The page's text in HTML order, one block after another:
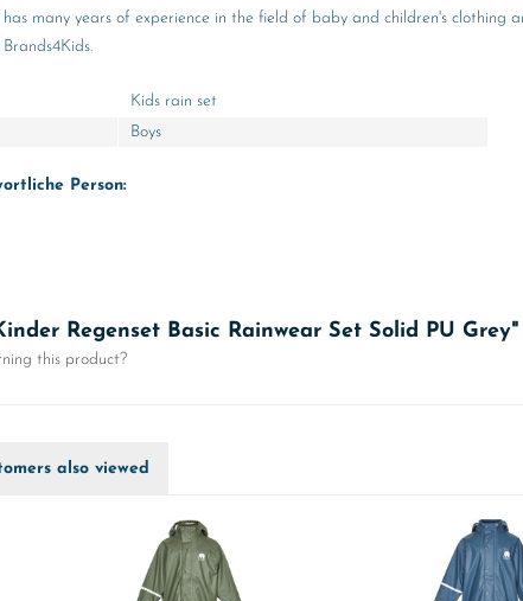
many years of experience in the field of baby and children's
Kids rain set
Boys
Person:
Regenset Basic Rainwear Set Solid PU Grey"
this product?
also viewed